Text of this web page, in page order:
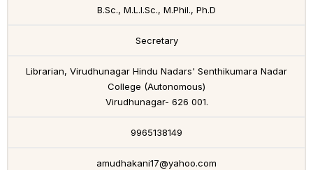
B.Sc., M.L.I.Sc., M.Phil., Ph.D
Secretary
Librarian, Virudhunagar Hindu Nadars' Senthikumara Nadar
College (Autonomous)
Virudhunagar- 626 001.
9965138149
amudhakani17@yahoo.com